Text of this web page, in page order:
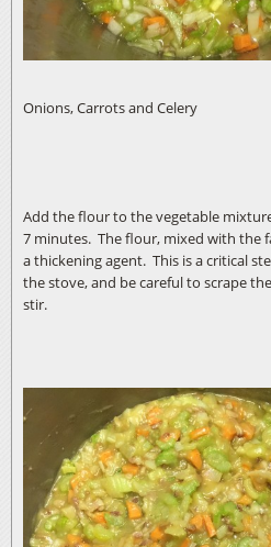
Onions, Carrots and Celery
Add the flour to the vegetable
7 minutes. The flour, mixed with the
a thickening agent. This is a critical
the stove, and be careful to scrape
stir.